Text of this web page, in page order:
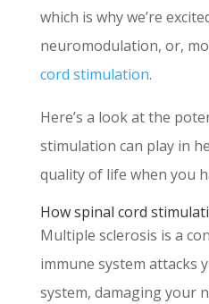
which is why we’re
neuromodulation, or,
cord stimulation.
Here’s a look at the
stimulation can play in
quality of life when you
How spinal cord
Multiple sclerosis is a
immune system attacks
system, damaging your